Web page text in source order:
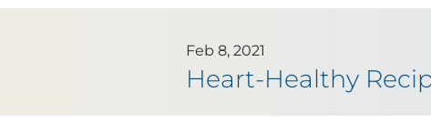
Feb 8, 2021
Heart-Healthy